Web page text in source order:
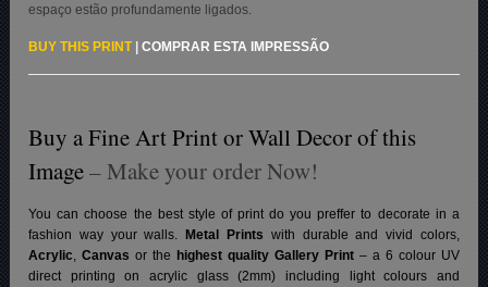
espaço estão profundamente ligados.
BUY THIS PRINT|COMPRAR ESTA IMPRESSÃO
Buy a Fine Art Print or Wall Decor of this
Image– Make your order Now!
You can choose the best style of print do you preffer to decorate in a
fashion way your walls.Metal Prints with durable and vivid colors,
Acrylic ,Canvas or the highest quality Gallery Print– a 6 colour UV
direct printing on acrylic glass (2mm) including light colours and